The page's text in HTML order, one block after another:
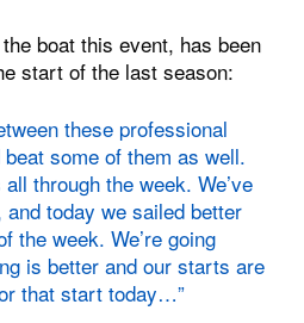
boat this event, has been
start of the last season:
these professional
some of them as well.
through the week. We’ve
today we sailed better
the week. We’re going
is better and our starts are
that start today…”